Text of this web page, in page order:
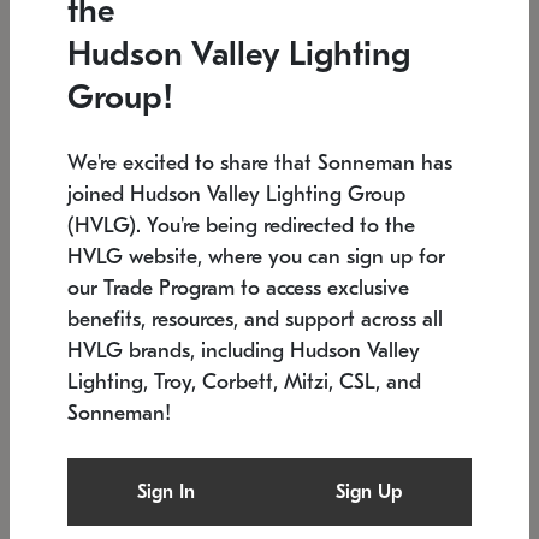
Low stock
6" W x 76" H 7.5" L x 35.5" W x 38" H
SONNEMAN
$6,050
the
Hudson Valley Lighting
Group!
We're excited to share that Sonneman has
joined Hudson Valley Lighting Group
(HVLG). You're being redirected to the
HVLG website, where you can sign up for
our Trade Program to access exclusive
benefits, resources, and support across all
HVLG brands, including Hudson Valley
Lighting, Troy, Corbett, Mitzi, CSL, and
Sonneman!
Sign In Sign Up